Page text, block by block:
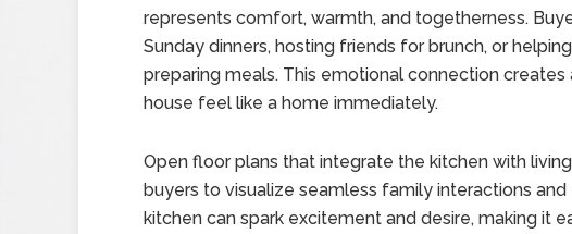
represents comfort, warmth, and togetherness.
Sunday dinners, hosting friends for brunch, or
preparing meals. This emotional connection
house feel like a home immediately.
Open floor plans that integrate the kitchen with
buyers to visualize seamless family interactions
kitchen can spark excitement and desire, making it